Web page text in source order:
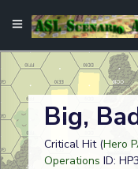
Big,
Critical Hit (Hero
Operations ID: